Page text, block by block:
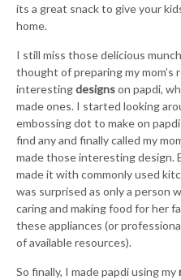
its a great snack to give your
home.
I still miss those delicious
thought of preparing my mom’s
interestingdesignson papdi,
made ones. I started looking
embossing dot to make on
find any and finally called my
made those interesting design.
made it with commonly used
was surprised as only a person
caring and making food for her
these appliances (or
of available resources).
So finally, I made papdi using my